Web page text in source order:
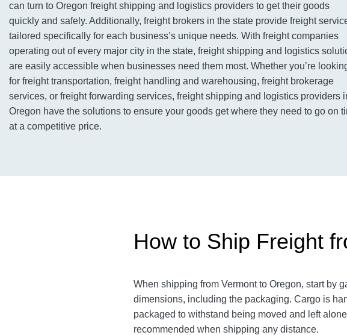
can turn to Oregon freight shipping and logistics providers to get their goods
quickly and safely. Additionally, freight brokers in the state provide freight
tailored specifically for each business’s unique needs. With freight companies
operating out of every major city in the state, freight shipping and logistics
are easily accessible when businesses need them most. Whether you’re
for freight transportation, freight handling and warehousing, freight brokerage
services, or freight forwarding services, freight shipping and logistics providers
Oregon have the solutions to ensure your goods get where they need to go on
at a competitive price.
How to Ship Freight
When shipping from Vermont to Oregon, start by
dimensions, including the packaging. Cargo is
packaged to withstand being moved and left
recommended when shipping any distance.